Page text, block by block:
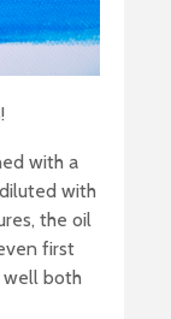
with a
with
the oil
first
well both